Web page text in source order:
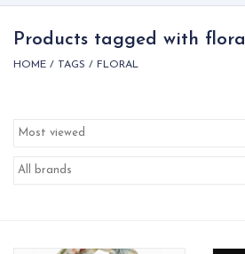
For Her
For Home
Products tagged with floral
HOME / TAGS / FLORAL